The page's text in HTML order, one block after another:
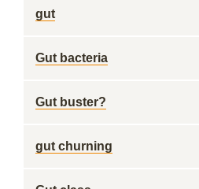
gut
Gut bacteria
Gut buster?
gut churning